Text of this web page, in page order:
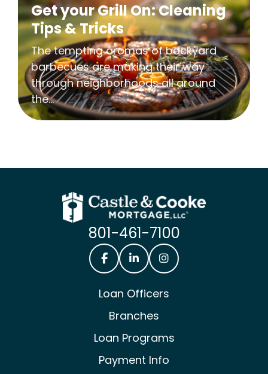
Get your Grill On: Cleaning
Tips & Tricks
The tempting aromas of backyard
barbecues are making their way
through neighborhoods all around
the...
801-461-7100
Loan Officers
Branches
Loan Programs
Payment Info